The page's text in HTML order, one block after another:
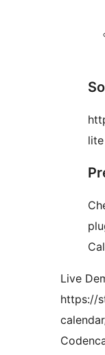
lite
Live
https://